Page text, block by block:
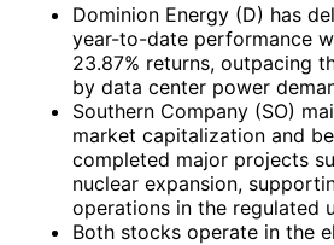
Dominion Energy (D) has
year-to-date performance
23.87% returns, outpacing
by data center power
Southern Company (SO)
market capitalization and
completed major projects
nuclear expansion,
operations in the regulated
Both stocks operate in the